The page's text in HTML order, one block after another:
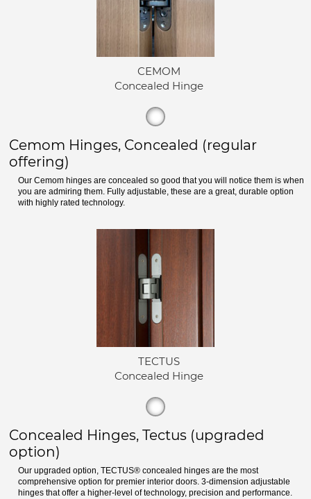
CEMOM
Concealed Hinge
Cemom Hinges, Concealed (regular
offering)
Our Cemom hinges are concealed so good that you will notice them is when
you are admiring them. Fully adjustable, these are a great, durable option
with highly rated technology.
TECTUS
Concealed Hinge
Concealed Hinges, Tectus (upgraded
option)
Our upgraded option, TECTUS® concealed hinges are the most
comprehensive option for premier interior doors. 3-dimension adjustable
hinges that offer a higher-level of technology, precision and performance.